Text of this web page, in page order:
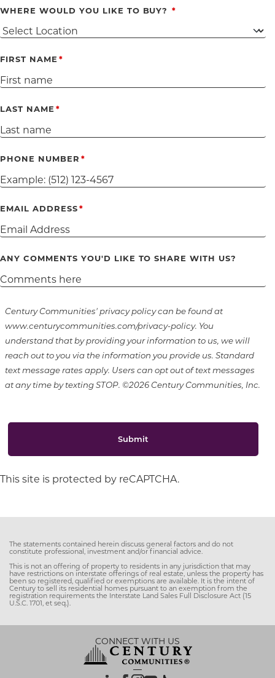
WHERE WOULD YOU LIKE TO BUY?
FIRST NAME
LAST NAME
PHONE NUMBER
EMAIL ADDRESS
ANY COMMENTS YOU'D LIKE TO SHARE WITH US?
Century Communities' privacy policy can be found at
www.centurycommunities.com/privacy-policy. You
understand that by providing your information to us, we will
reach out to you via the information you provide us. Standard
text message rates apply. Users can opt out of text messages
at any time by texting STOP. ©2026 Century Communities, Inc.
Submit
This site is protected by reCAPTCHA.
The statements contained herein discuss general factors and do not
constitute professional, investment and/or financial advice.
This is not an offering of property to residents in any jurisdiction that may
have restrictions on interstate offerings of real estate, unless the property has
been so registered, qualified or exemptions are available. It is the intent of
Century to sell its residential homes pursuant to an exemption from the
registration requirements the Interstate Land Sales Full Disclosure Act (15
U.S.C. 1701, et seq.).
CONNECT WITH US